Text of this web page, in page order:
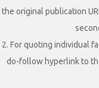
the original publication
2. For quoting individual
do-follow hyperlink to